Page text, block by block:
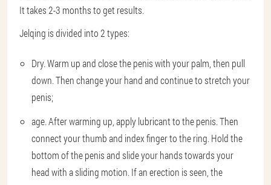
It takes 2-3 months to get results.
Jelqing is divided into 2 types:
Dry. Warm up and close the penis with your palm, then pull
down. Then change your hand and continue to stretch your
penis;
age. After warming up, apply lubricant to the penis. Then
connect your thumb and index finger to the ring. Hold the
bottom of the penis and slide your hands towards your
head with a sliding motion. If an erection is seen, the